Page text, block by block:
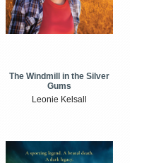
The Windmill in the Silver
Gums
Leonie Kelsall